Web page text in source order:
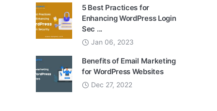
5 Best Practices for
Enhancing WordPress Login
Sec ...
Jan 06, 2023
Benefits of Email Marketing
for WordPress Websites
Dec 27, 2022